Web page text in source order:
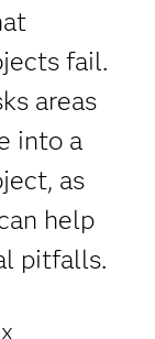
fail.
areas
into a
as
help
pitfalls.